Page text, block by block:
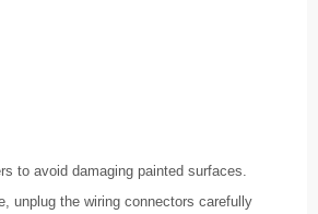
to avoid damaging painted surfaces.
unplug the wiring connectors carefully